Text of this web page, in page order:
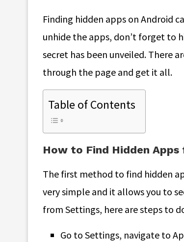
Finding hidden apps on Android
unhide the apps, don’t forget to
secret has been unveiled. There
through the page and get it all.
Table of Contents
How to Find Hidden
The first method to find hidden
very simple and it allows you to
from Settings, here are steps to
Go to Settings, navigate to